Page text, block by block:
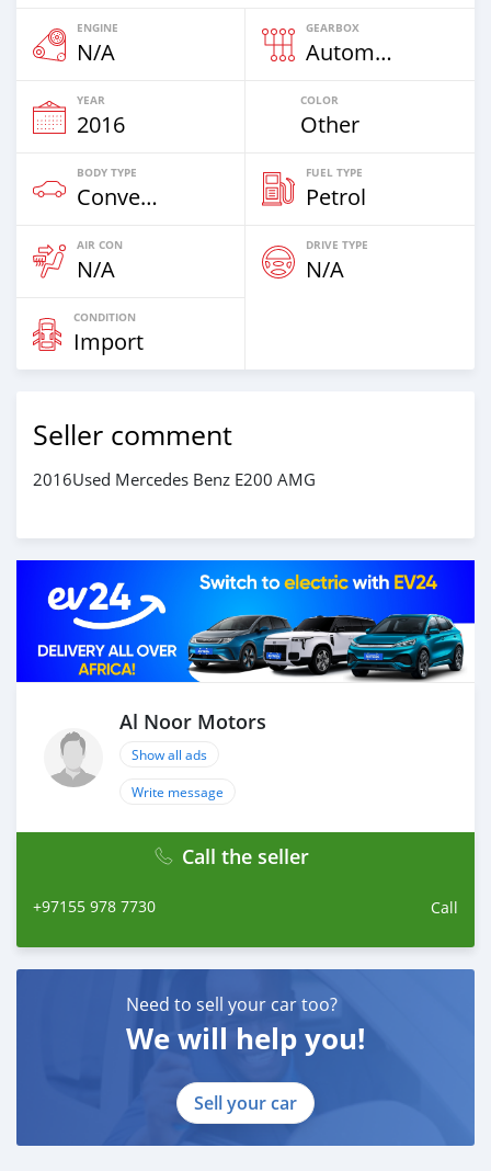
ENGINE
N/A
GEARBOX
Automatic
YEAR
2016
COLOR
Other
BODY TYPE
Convertibles & Station Wagons
FUEL TYPE
Petrol
AIR CON
N/A
DRIVE TYPE
N/A
CONDITION
Import
Seller comment
2016Used Mercedes Benz E200 AMG
Al Noor Motors
Show all ads
Write message
Call the seller
+97155 978 7730 Call
Need to sell your car too?
We will help you!
Sell your car